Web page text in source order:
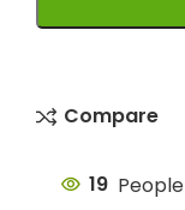
Compare
19